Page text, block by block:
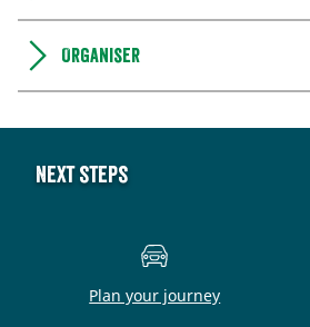
Organiser
Next steps
Plan your journey